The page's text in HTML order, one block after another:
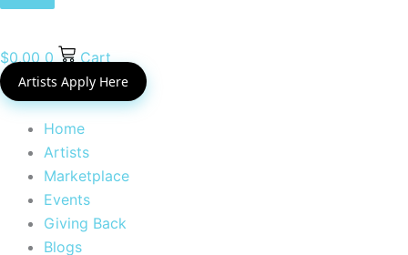
$0.00 0 Cart
Artists Apply Here
Home
Artists
Marketplace
Events
Giving Back
Blogs